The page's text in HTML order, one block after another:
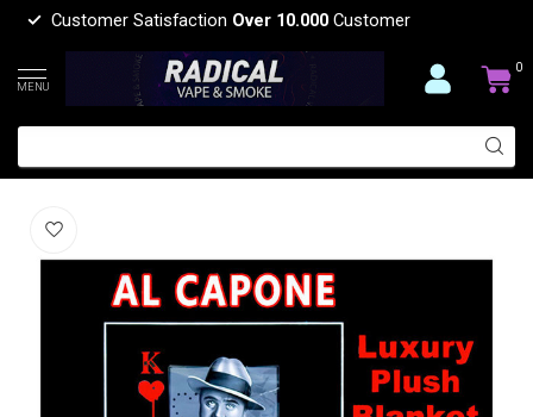
Customer Satisfaction Over 10.000 Customer
MENU
0
AL CAPONE LUXURY BLANKET QUEEN
(0)